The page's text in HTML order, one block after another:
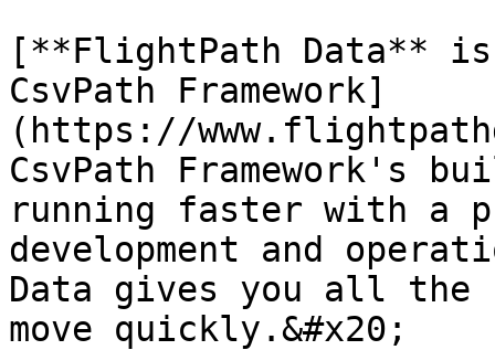
[**FlightPath Data**
CsvPath Framework]
(https://
CsvPath Framework's
running faster with a
development and
Data gives you all the
move quickly.&#x20;